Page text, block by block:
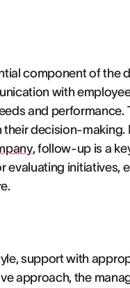
component of the
with
and performance.
decision-making.
, follow-up is a
evaluating initiatives,
support with
approach, the